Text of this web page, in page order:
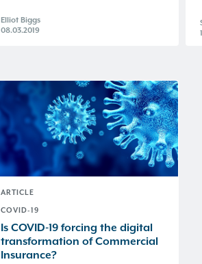
Elliot Biggs
08.03.2019
ARTICLE
COVID-19
Is COVID-19 forcing the digital
transformation of Commercial
Insurance?